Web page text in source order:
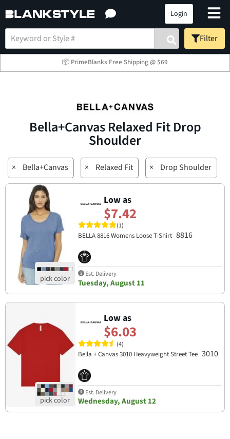
Login
Filter
📦 PrimeBlanks Free Shipping @ $69
Bella+Canvas Relaxed Fit Drop
Shoulder
× Bella+Canvas × Relaxed Fit × Drop Shoulder
Low as
$7.42
(1)
BELLA 8816 Womens Loose T-Shirt 8816
Est. Delivery
Tuesday, August 11
Low as
$6.03
(4)
Bella + Canvas 3010 Heavyweight Street Tee 3010
Est. Delivery
Wednesday, August 12